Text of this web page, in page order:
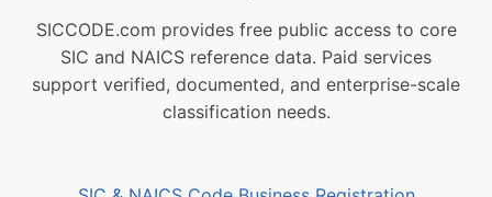
SICCODE.com provides free public access to core
SIC and NAICS reference data. Paid services
support verified, documented, and enterprise-scale
classification needs.